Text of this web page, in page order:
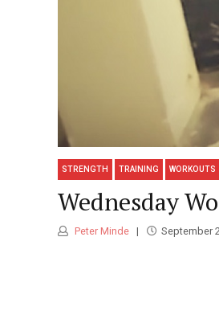
STRENGTH TRAINING WORKOUTS
Wednesday
Peter Minde September